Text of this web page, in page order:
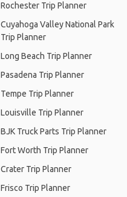
Rochester Trip Planner
Cuyahoga Valley National Park
Trip Planner
Long Beach Trip Planner
Pasadena Trip Planner
Tempe Trip Planner
Louisville Trip Planner
BJK Truck Parts Trip Planner
Fort Worth Trip Planner
Crater Trip Planner
Frisco Trip Planner